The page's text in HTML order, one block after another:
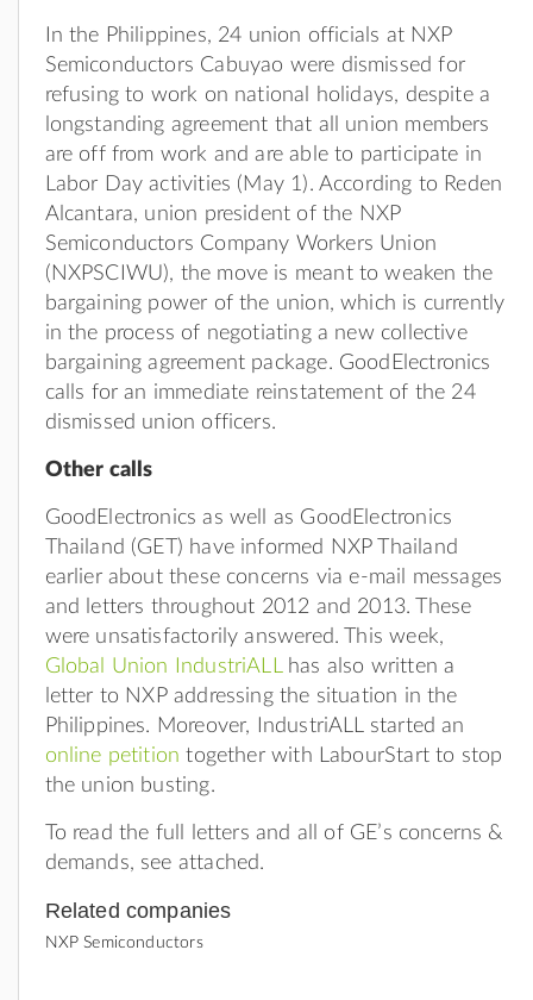
In the Philippines, 24 union officials at NXP
Semiconductors Cabuyao were dismissed for
refusing to work on national holidays, despite a
longstanding agreement that all union members
are off from work and are able to participate in
Labor Day activities (May 1). According to Reden
Alcantara, union president of the NXP
Semiconductors Company Workers Union
(NXPSCIWU), the move is meant to weaken the
bargaining power of the union, which is currently
in the process of negotiating a new collective
bargaining agreement package. GoodElectronics
calls for an immediate reinstatement of the 24
dismissed union officers.
Other calls
GoodElectronics as well as GoodElectronics
Thailand (GET) have informed NXP Thailand
earlier about these concerns via e-mail messages
and letters throughout 2012 and 2013. These
were unsatisfactorily answered. This week,
Global Union IndustriALL
has also written a
letter to NXP addressing the situation in the
Philippines. Moreover, IndustriALL started an
online petitiontogether with LabourStart to stop
the union busting.
To read the full letters and all of GE’s concerns &
demands, see attached.
Related companies
NXP Semiconductors